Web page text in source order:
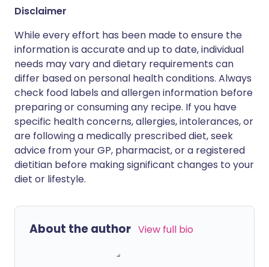
Disclaimer
While every effort has been made to ensure the
information is accurate and up to date, individual
needs may vary and dietary requirements can
differ based on personal health conditions. Always
check food labels and allergen information before
preparing or consuming any recipe. If you have
specific health concerns, allergies, intolerances, or
are following a medically prescribed diet, seek
advice from your GP, pharmacist, or a registered
dietitian before making significant changes to your
diet or lifestyle.
About the author View full bio